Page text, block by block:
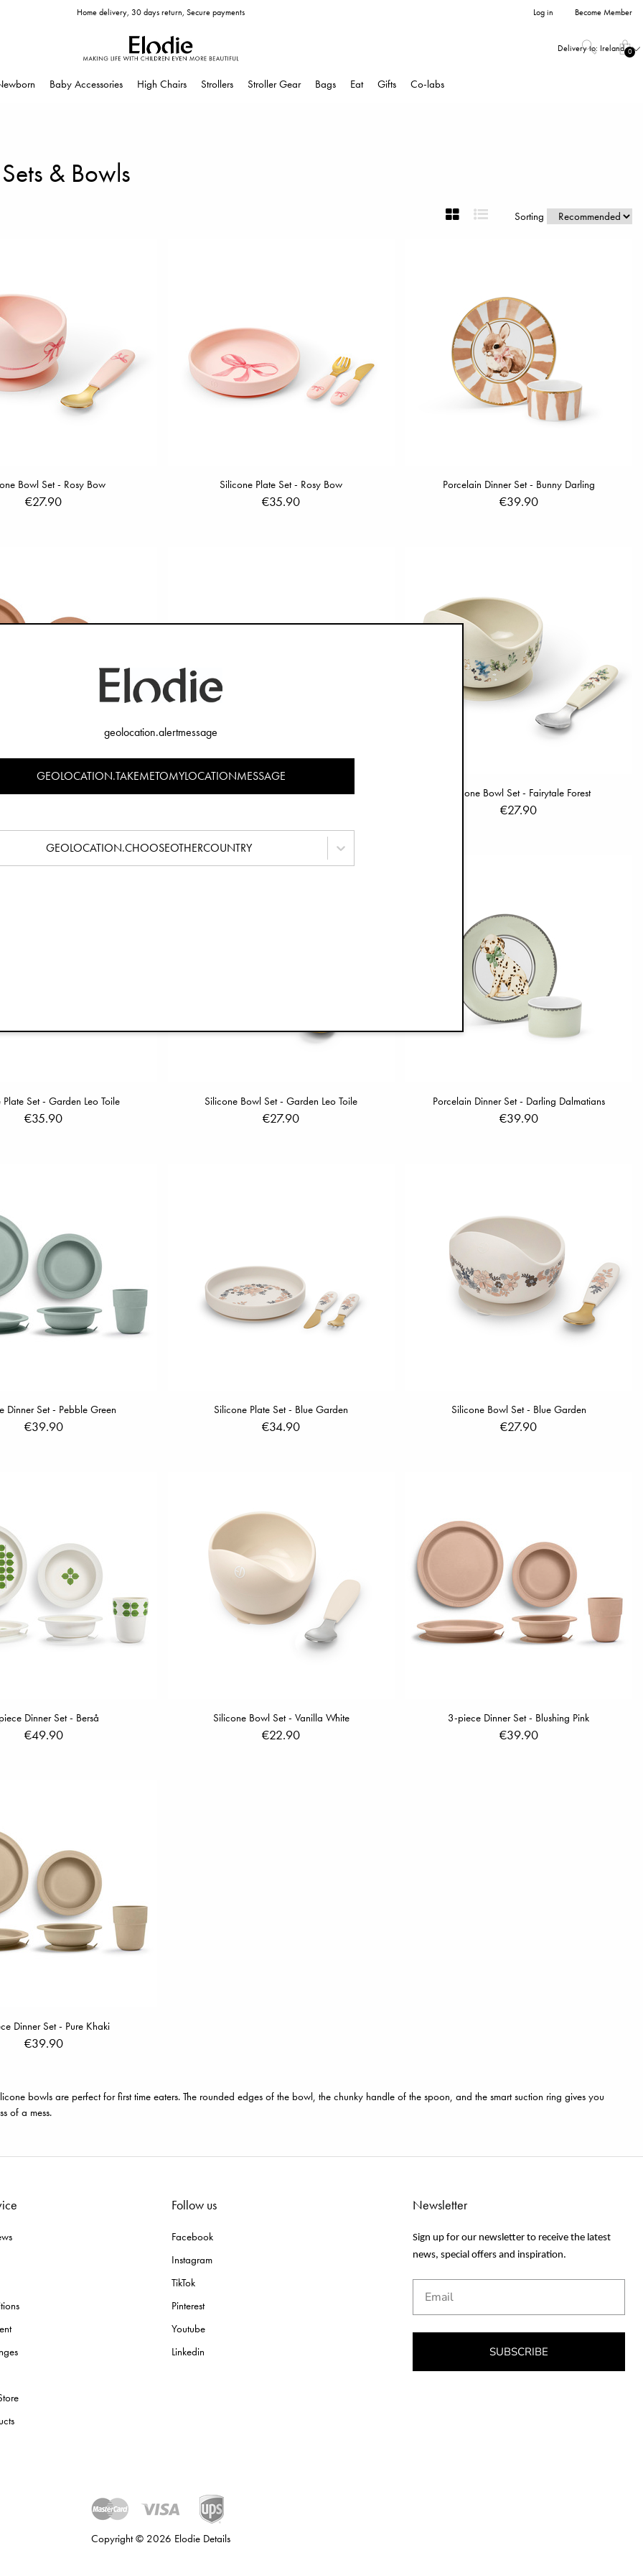
Home delivery, 30 days return, Secure payments Log in Become Member
Delivery to: Ireland 0
Baby Accessories High Chairs Strollers Stroller Gear Bags Eat Gifts Co-labs
& Bowls
Sorting
Bowl Set - Rosy Bow
€27.90
Silicone Plate Set - Rosy Bow
€35.90
Porcelain Dinner Set - Bunny Darling
€39.90
Dinner Set - Soft Terracotta Silicone Plate Set - Bunny Darling Silicone Bowl Set - Fairytale Forest
€27.90
Set - Garden Leo Toile
€35.90
Silicone Bowl Set - Garden Leo Toile
€27.90
Porcelain Dinner Set - Darling Dalmatians
€39.90
Dinner Set - Pebble Green
€39.90
Silicone Plate Set - Blue Garden
€34.90
Silicone Bowl Set - Blue Garden
€27.90
Dinner Set - Berså
€49.90
Silicone Bowl Set - Vanilla White
€22.90
3-piece Dinner Set - Blushing Pink
€39.90
Dinner Set - Pure Khaki
€39.90
bowls are perfect for first time eaters. The rounded edges of the bowl, the chunky handle of the spoon, and the smart suction ring gives you
of a mess.
Follow us
Facebook
Instagram
TikTok
Pinterest
Youtube
Linkedin
Newsletter
Sign up for our newsletter to receive the latest
news, special offers and inspiration.
SUBSCRIBE
Copyright © 2026 Elodie Details
geolocation.alertmessage
GEOLOCATION.TAKEMETOMYLOCATIONMESSAGE
GEOLOCATION.CHOOSEOTHERCOUNTRY